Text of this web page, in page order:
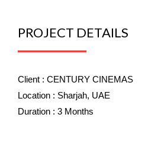
PROJECT DETAILS
Client : CENTURY CINEMAS
Location : Sharjah, UAE
Duration : 3 Months